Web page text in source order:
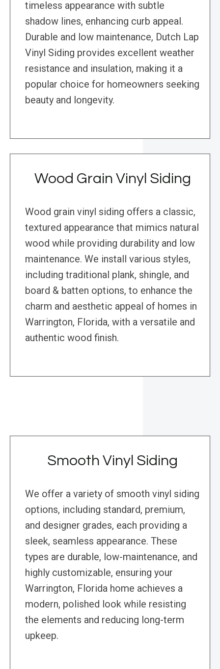
timeless appearance with subtle
shadow lines, enhancing curb appeal.
Durable and low maintenance, Dutch Lap
Vinyl Siding provides excellent weather
resistance and insulation, making it a
popular choice for homeowners seeking
beauty and longevity.
Wood Grain Vinyl Siding
Wood grain vinyl siding offers a classic,
textured appearance that mimics natural
wood while providing durability and low
maintenance. We install various styles,
including traditional plank, shingle, and
board & batten options, to enhance the
charm and aesthetic appeal of homes in
Warrington, Florida, with a versatile and
authentic wood finish.
Smooth Vinyl Siding
We offer a variety of smooth vinyl siding
options, including standard, premium,
and designer grades, each providing a
sleek, seamless appearance. These
types are durable, low-maintenance, and
highly customizable, ensuring your
Warrington, Florida home achieves a
modern, polished look while resisting
the elements and reducing long-term
upkeep.